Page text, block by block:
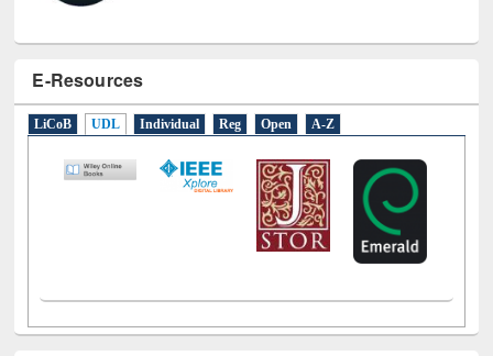
E-Resources
LiCoB UDL Individual Reg Open A-Z